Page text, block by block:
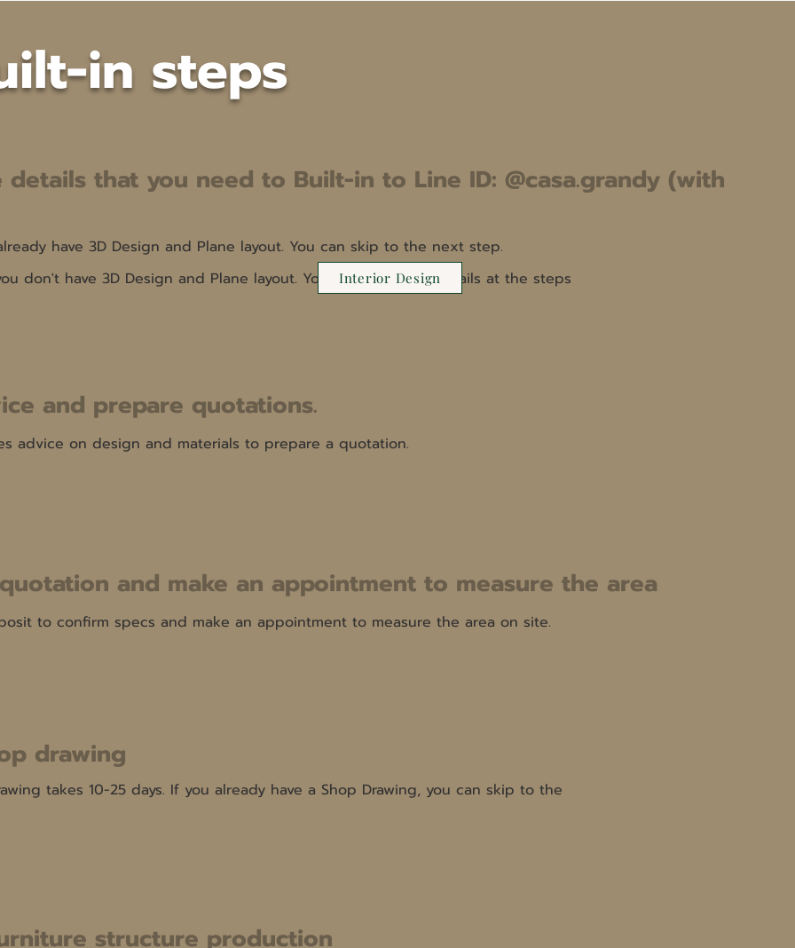
in steps
details that you need to Built-in to Line ID: @casa.grandy (with
have 3D Design and Plane layout. You can skip to the next step.
don't have 3D Design and Plane layout. You can see more details at the steps
Interior Design
and prepare quotations.
advice on design and materials to prepare a quotation.
and make an appointment to measure the area
to confirm specs and make an appointment to measure the area on site.
drawing
takes 10-25 days. If you already have a Shop Drawing, you can skip to the
structure production